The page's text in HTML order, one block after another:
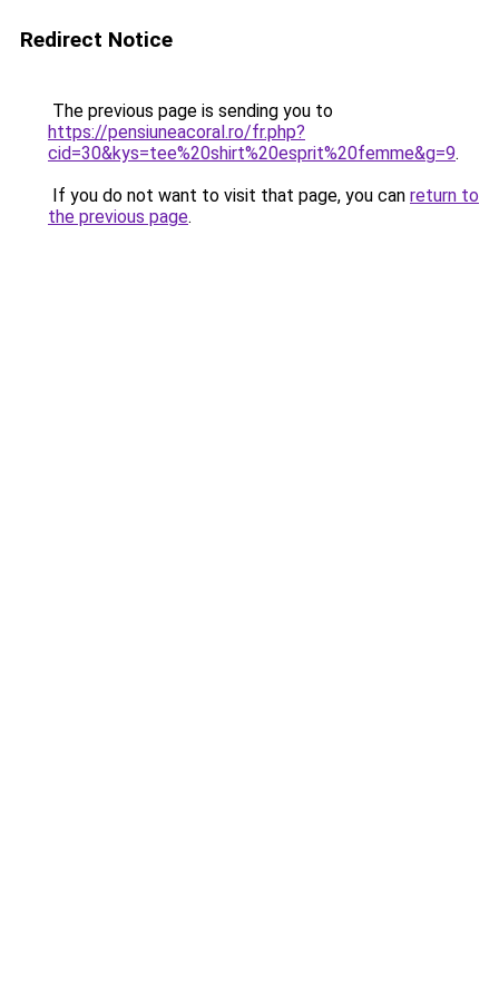
Redirect Notice
The previous page is sending you to
https://pensiuneacoral.ro/fr.php?
cid=30&kys=tee%20shirt%20esprit%20femme&g=9.
If you do not want to visit that page, you can return to
the previous page.